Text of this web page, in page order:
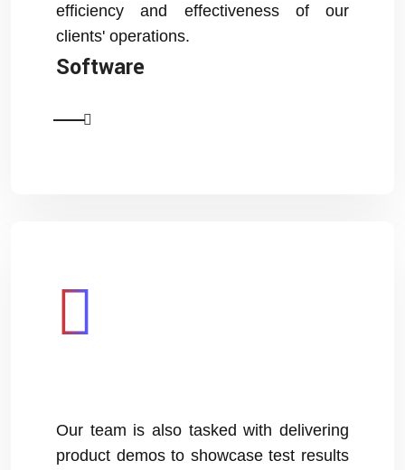
efficiency and effectiveness of our
clients' operations.
Software
Our team is also tasked with delivering
product demos to showcase test results